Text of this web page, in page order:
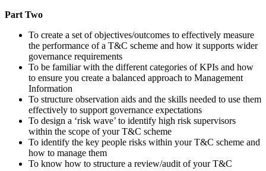
Part Two
To create a set of objectives/outcomes to effectively measure
the performance of a T&C scheme and how it supports wider
governance requirements
To be familiar with the different categories of KPIs and how
to ensure you create a balanced approach to Management
Information
To structure observation aids and the skills needed to use them
effectively to support governance expectations
To design a ‘risk wave’ to identify high risk supervisors
within the scope of your T&C scheme
To identify the key people risks within your T&C scheme and
how to manage them
To know how to structure a review/audit of your T&C